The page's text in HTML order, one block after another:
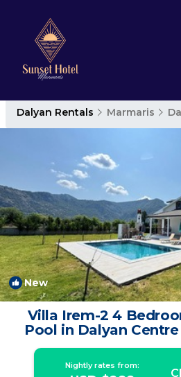
Dalyan Rentals Marmaris
New
Villa Irem-2 4
Pool in Dalyan
Nightly rates from: